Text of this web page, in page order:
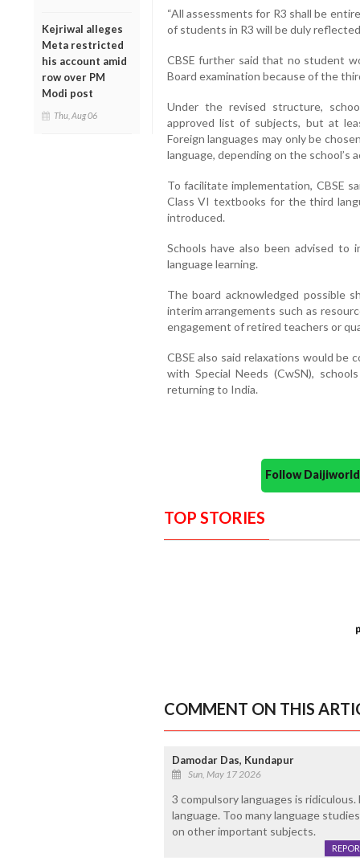
Kejriwal alleges
Meta restricted
his account amid
row over PM
Modi post
Thu, Aug 06
“All assessments for R3 shall be
of students in R3 will be duly
CBSE further said that no student
Board examination because of the
Under the revised structure,
approved list of subjects, but at
Foreign languages may only be
language, depending on the school’s
To facilitate implementation, CBSE
Class VI textbooks for the third
introduced.
Schools have also been advised to
language learning.
The board acknowledged possible
interim arrangements such as
engagement of retired teachers or
CBSE also said relaxations would be
with Special Needs (CwSN),
returning to India.
Follow
TOP STORIES
COMMENT ON THIS
Damodar Das, Kundapur
Sun, May 17 2026
3 compulsory languages is
language. Too many language
on other important subjects.